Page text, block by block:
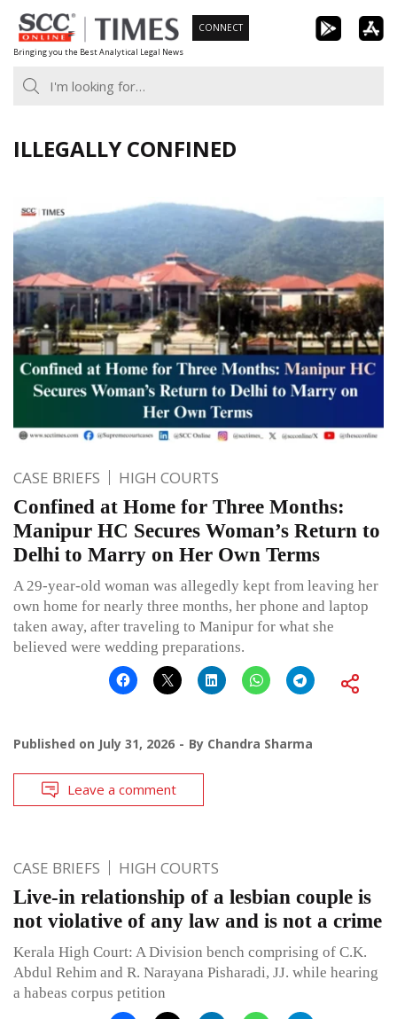
Skip
to
content
Bringing you the Best Analytical Legal News
CONNECT
ILLEGALLY CONFINED
CASE BRIEFS HIGH COURTS
Confined at Home for Three Months:
Manipur HC Secures Woman’s Return to
Delhi to Marry on Her Own Terms
A 29-year-old woman was allegedly kept from leaving her
own home for nearly three months, her phone and laptop
taken away, after traveling to Manipur for what she
believed were wedding preparations.
Published on July 31, 2026 By Chandra Sharma
Leave a comment
CASE BRIEFS HIGH COURTS
Live-in relationship of a lesbian couple is
not violative of any law and is not a crime
Kerala High Court: A Division bench comprising of C.K.
Abdul Rehim and R. Narayana Pisharadi, JJ. while hearing
a habeas corpus petition